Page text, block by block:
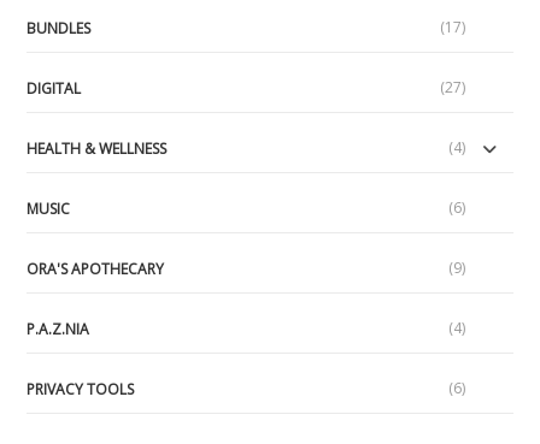
BUNDLES (17)
DIGITAL (27)
HEALTH & WELLNESS (4)
MUSIC (6)
ORA'S APOTHECARY (9)
P.A.Z.NIA (4)
PRIVACY TOOLS (6)